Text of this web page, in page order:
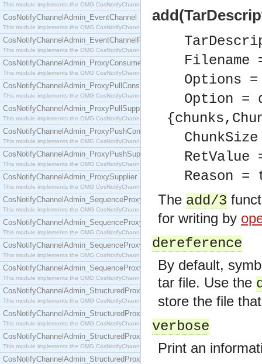
This module implements the OMG CosNotifyChannelAdmin::ConsumerAdmin interface.
CosNotifyChannelAdmin_EventChannel
This module implements the OMG CosNotifyChannelAdmin::EventChannel interface.
CosNotifyChannelAdmin_EventChannelFactory
This module implements the OMG CosNotifyChannelAdmin::EventChannelFactory interface.
CosNotifyChannelAdmin_ProxyConsumer
This module implements the OMG CosNotifyChannelAdmin::ProxyConsumer interface.
CosNotifyChannelAdmin_ProxyPullConsumer
This module implements the OMG CosNotifyChannelAdmin::ProxyPullConsumer interface.
CosNotifyChannelAdmin_ProxyPullSupplier
This module implements the OMG CosNotifyChannelAdmin::ProxyPullSupplier interface.
CosNotifyChannelAdmin_ProxyPushConsumer
This module implements the OMG CosNotifyChannelAdmin::ProxyPushConsumer interface.
CosNotifyChannelAdmin_ProxyPushSupplier
This module implements the OMG CosNotifyChannelAdmin::ProxyPushSupplier interface.
CosNotifyChannelAdmin_ProxySupplier
This module implements the OMG CosNotifyChannelAdmin::ProxySupplier interface.
CosNotifyChannelAdmin_SequenceProxyPullConsumer
This module implements the OMG CosNotifyChannelAdmin::SequenceProxyPullConsumer
CosNotifyChannelAdmin_SequenceProxyPullSupplier
This module implements the OMG CosNotifyChannelAdmin::SequenceProxyPullSupplier
CosNotifyChannelAdmin_SequenceProxyPushConsumer
This module implements the OMG CosNotifyChannelAdmin::SequenceProxyPushConsumer
CosNotifyChannelAdmin_SequenceProxyPushSupplier
This module implements the OMG CosNotifyChannelAdmin::SequenceProxyPushSupplier
CosNotifyChannelAdmin_StructuredProxyPullConsumer
This module implements the OMG CosNotifyChannelAdmin::StructuredProxyPullConsumer
CosNotifyChannelAdmin_StructuredProxyPullSupplier
This module implements the OMG CosNotifyChannelAdmin::StructuredProxyPullSupplier
CosNotifyChannelAdmin_StructuredProxyPushConsumer
This module implements the OMG CosNotifyChannelAdmin::StructuredProxyPushConsumer
CosNotifyChannelAdmin_StructuredProxyPushSupplier
Options
Option =
RetValue
Reason =
The add/3
for writing by
dereference
By default,
tar file. Use the
store the file
verbose
Print an